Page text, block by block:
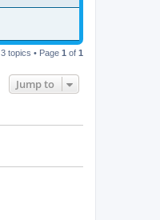
3 topics • Page 1 of 1
Jump to